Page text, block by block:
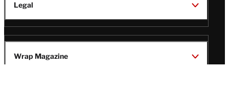
Legal
Wrap Magazine